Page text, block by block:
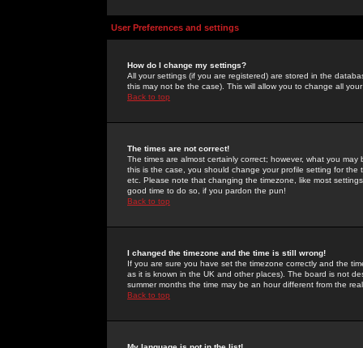
User Preferences and settings
How do I change my settings?
All your settings (if you are registered) are stored in the
this may not be the case). This will allow you to change all
Back to top
The times are not correct!
The times are almost certainly correct; however, what you
this is the case, you should change your profile setting for
etc. Please note that changing the timezone, like most
good time to do so, if you pardon the pun!
Back to top
I changed the timezone and the time is still wrong!
If you are sure you have set the timezone correctly and the
as it is known in the UK and other places). The board is not
summer months the time may be an hour different from the
Back to top